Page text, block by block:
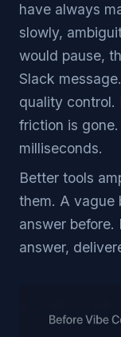
have always
slowly,
would pause,
Slack
quality control.
friction is
milliseconds.
Better tools
them. A vague
answer
answer,